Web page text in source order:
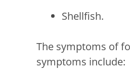
Shellfish.
The symptoms of
symptoms include: